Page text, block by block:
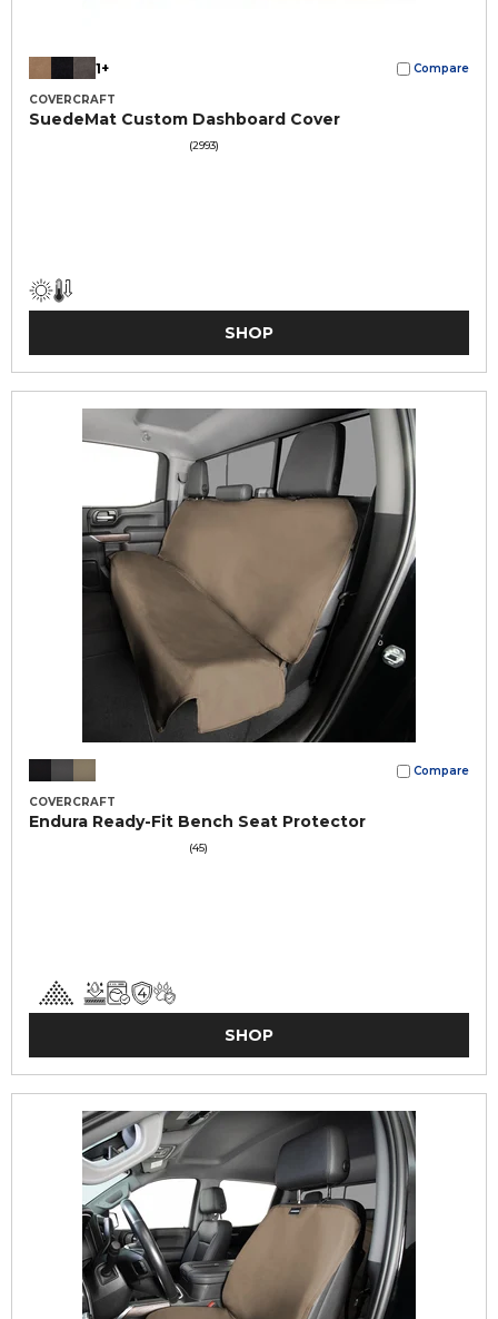
1+ Compare
COVERCRAFT
SuedeMat Custom Dashboard Cover
(2993)
SHOP
Compare
COVERCRAFT
Endura Ready-Fit Bench Seat Protector
(45)
SHOP